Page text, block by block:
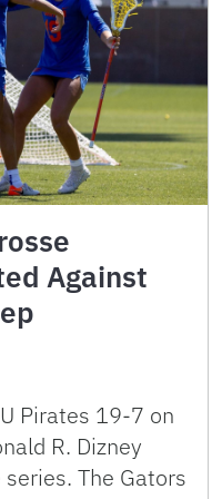
Against
Pirates 19-7 on
R. Dizney
The Gators